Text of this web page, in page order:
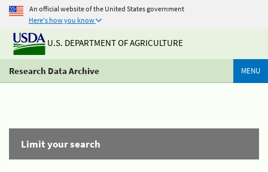
An official website of the United States government
Here's how you know
U.S. DEPARTMENT OF AGRICULTURE
Research Data Archive MENU
Limit your search